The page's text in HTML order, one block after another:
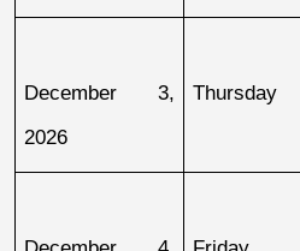
December 3,
2026
Thursday